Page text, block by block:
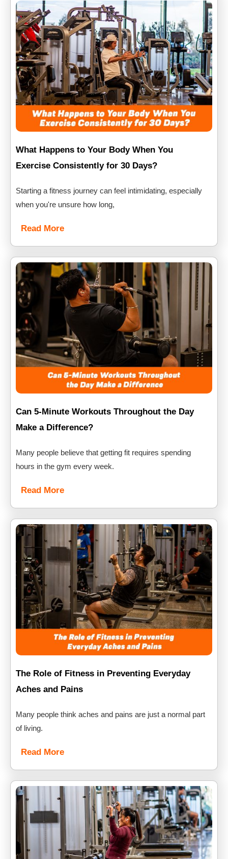
What Happens to Your Body When You
Exercise Consistently for 30 Days?
Starting a fitness journey can feel intimidating, especially
when you're unsure how long,
Read More
Can 5-Minute Workouts Throughout the Day
Make a Difference?
Many people believe that getting fit requires spending
hours in the gym every week.
Read More
The Role of Fitness in Preventing Everyday
Aches and Pains
Many people think aches and pains are just a normal part
of living.
Read More